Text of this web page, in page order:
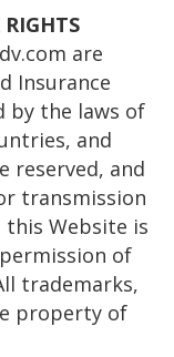
are
Insurance
by the laws of
and
reserved, and
transmission
Website is
of
trademarks,
property of